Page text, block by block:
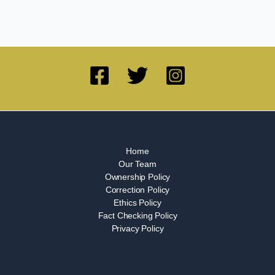
Home
Our Team
Ownership Policy
Correction Policy
Ethics Policy
Fact Checking Policy
Privacy Policy